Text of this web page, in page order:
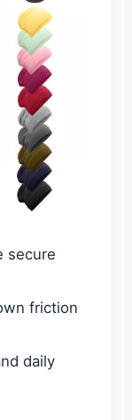
secure
friction
daily